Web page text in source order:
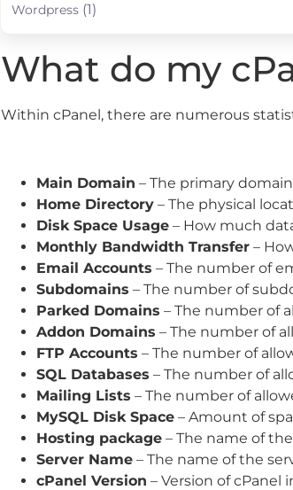
Wordpress(1)
What do my
Within cPanel, there are numerous
Main Domain – The primary
Home Directory– The physical
Disk Space Usage– How much
Monthly Bandwidth Transfer–
Email Accounts – The number of
Subdomains – The number of
Parked Domains – The number of
Addon Domains – The number of
FTP Accounts – The number of
SQL Databases – The number of
Mailing Lists – The number of
MySQL Disk Space– Amount of
Hosting package– The name of
Server Name– The name of the
cPanel Version – Version of cPanel